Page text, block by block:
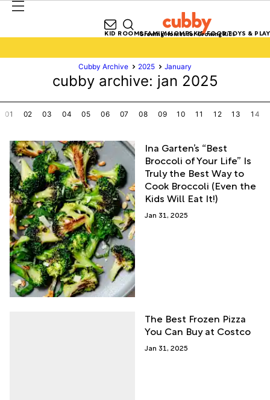
Growing Homes for Growing Kids
KID ROOMSFAMILY HOMESKID FOODTOYS & PLAY
Cubby Archive 2025 January
cubby archive: jan 2025
01 02 03 04 05 06 07 08 09 10 11 12 13 14
Ina Garten’s “Best
Broccoli of Your Life” Is
Truly the Best Way to
Cook Broccoli (Even the
Kids Will Eat It!)
Jan 31, 2025
The Best Frozen Pizza
You Can Buy at Costco
Jan 31, 2025